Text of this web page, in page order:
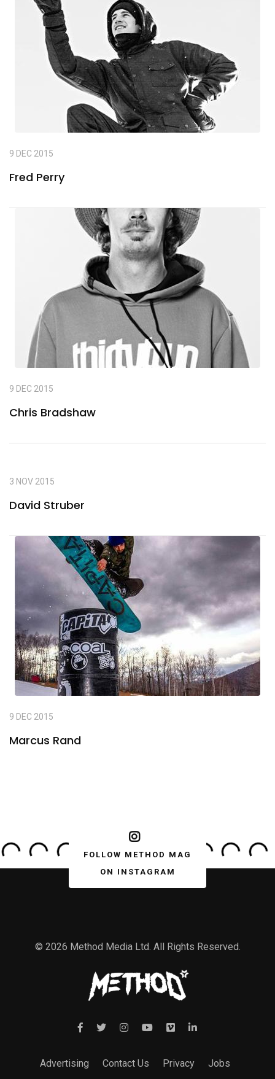
9 DEC 2015
Fred Perry
9 DEC 2015
Chris Bradshaw
3 NOV 2015
David Struber
9 DEC 2015
Marcus Rand
FOLLOW METHOD MAG
ON INSTAGRAM
© 2026 Method Media Ltd. All Rights Reserved.
Advertising Contact Us Privacy Jobs